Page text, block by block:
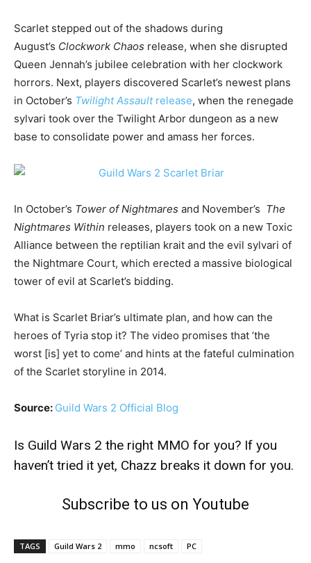
Scarlet stepped out of the shadows during
August’s Clockwork Chaos release, when she disrupted
Queen Jennah’s jubilee celebration with her clockwork
horrors. Next, players discovered Scarlet’s newest plans
in October’s Twilight Assaultrelease, when the renegade
sylvari took over the Twilight Arbor dungeon as a new
base to consolidate power and amass her forces.
In October’s Tower of Nightmares and November’s The
Nightmares Within releases, players took on a new Toxic
Alliance between the reptilian krait and the evil sylvari of
the Nightmare Court, which erected a massive biological
tower of evil at Scarlet’s bidding.
What is Scarlet Briar’s ultimate plan, and how can the
heroes of Tyria stop it? The video promises that ’the
worst [is] yet to come’ and hints at the fateful culmination
of the Scarlet storyline in 2014.
Source: Guild Wars 2 Official Blog
Is Guild Wars 2 the right MMO for you? If you
haven’t tried it yet, Chazz breaks it down for you.
Subscribe to us on Youtube
TAGS Guild Wars 2 mmo ncsoft PC